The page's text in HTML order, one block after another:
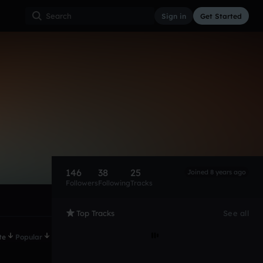
Sign in Get Started
Popular
146
Followers
38
Following
25
Tracks
Joined 8 years ago
Top Tracks See all